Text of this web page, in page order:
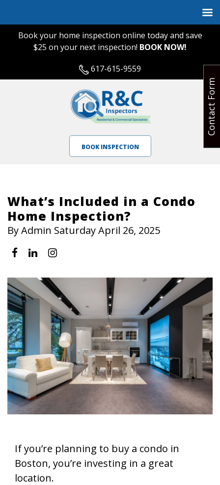
Book your home inspection online today and save
$25 on your next inspection! BOOK NOW!
617-615-9559
BOOK INSPECTION
What’s Included in a Condo
Home Inspection?
By Admin Saturday April 26, 2025
If you’re planning to buy a condo in
Boston, you’re investing in a great
location.
Contact Form